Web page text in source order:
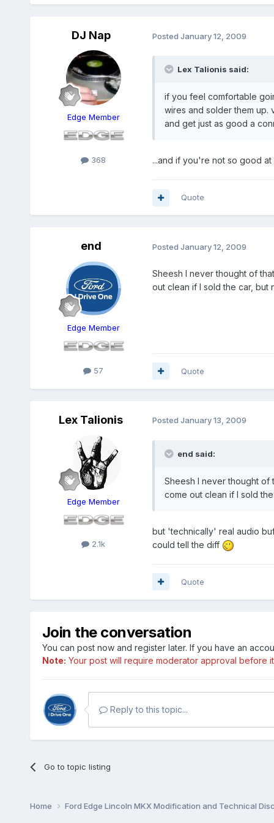
DJ Nap
Edge Member
368
Posted January 12, 2009
Lex Talionis said:
if you feel comfortable
wires and solder them up.
and get just as good a
...and if you're not so good
Quote
end
Edge Member
57
Posted January 12, 2009
Sheesh I never thought of
out clean if I sold the car, but
Quote
Lex Talionis
Edge Member
2.1k
Posted January 13, 2009
end said:
Sheesh I never thought of
come out clean if I sold
but 'technically' real audio
could tell the diff
Quote
Join the conversation
You can post now and register later. If you have an
Note: Your post will require moderator approval before
Reply to this topic...
Go to topic listing
Home Ford Edge Lincoln MKX Modification and Technical